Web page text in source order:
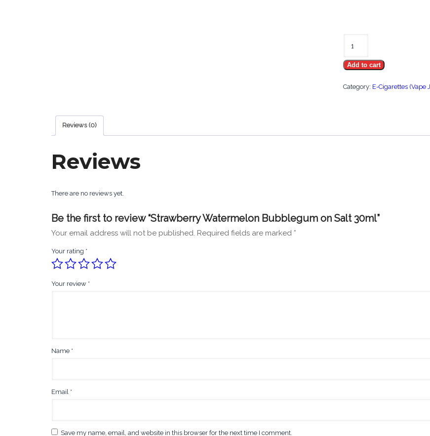
Bubblegum
Salt
Add to cart
Category: E-Cigarettes
Reviews (0)
Reviews
There are no reviews yet.
Be the first to review “Strawberry Watermelon Bubblegum on Salt 30ml”
Your email address will not be published. Required fields are marked *
Your rating *
Your review *
Name *
Email *
Save my name, email, and website in this browser for the next time I comment.